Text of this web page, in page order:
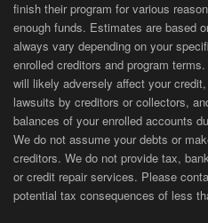
finish their program for various
enough funds. Estimates are based
always vary depending on your
enrolled creditors and program
will likely adversely affect your
lawsuits by creditors or collectors,
balances of your enrolled accounts
We do not assume your debts or
creditors. We do not provide tax,
or credit repair services. Please
potential tax consequences of less